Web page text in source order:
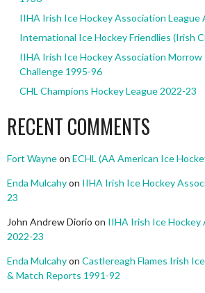
IIHA Irish Ice Hockey Association League
International Ice Hockey Friendlies (Irish
IIHA Irish Ice Hockey Association Morrow
Challenge 1995-96
CHL Champions Hockey League 2022-23
RECENT COMMENTS
Fort Wayneon ECHL (AA American Ice
Enda Mulcahyon IIHA Irish Ice Hockey
23
John Andrew Diorio on IIHA Irish Ice Hockey
2022-23
Enda Mulcahyon Castlereagh Flames Irish
& Match Reports 1991-92